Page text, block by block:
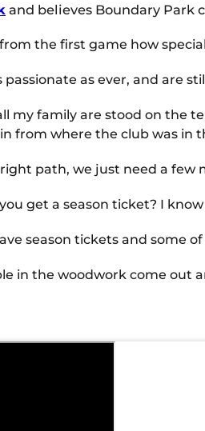
and believes Boundary Park
the first game how
passionate as ever, and are
my family are stood on the
from where the club was in
path, we just need a
get a season ticket? I
season tickets and some
in the woodwork come out